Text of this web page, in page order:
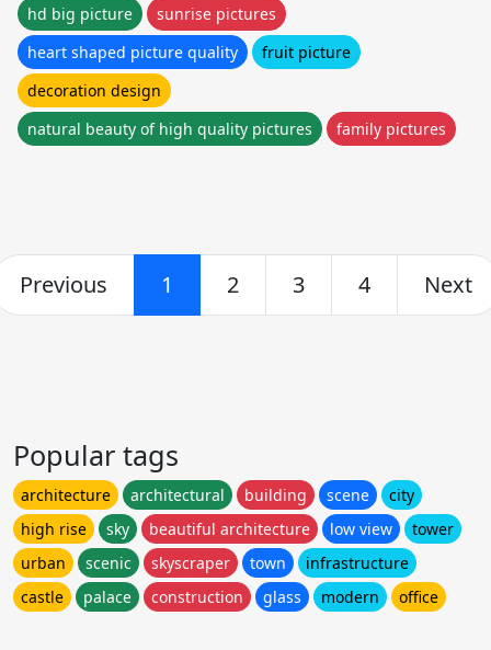
hd big picture
sunrise pictures
heart shaped picture quality
fruit picture
decoration design
natural beauty of high quality pictures
family pictures
Previous 1 2 3 4 Next
Popular tags
architecture architectural building scene
city
high rise
sky beautiful architecture low view
tower
urban
scenic skyscraper town
infrastructure
castle
palace construction glass modern office